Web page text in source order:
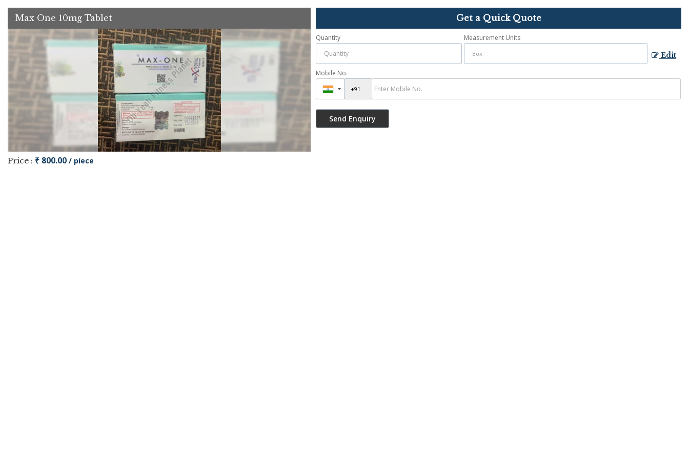
Max One 10mg Tablet
Price : ₹ 800.00 / piece
Get a Quick Quote
Quantity Measurement Units
Edit
Mobile No.